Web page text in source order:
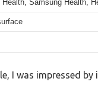
Samsung Health,
I was impressed by